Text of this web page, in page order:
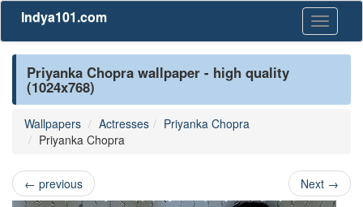
Toggle
Indya101.com
Priyanka Chopra wallpaper - high quality
(1024x768)
Wallpapers Actresses
Priyanka Chopra
Priyanka Chopra
← previous Next →